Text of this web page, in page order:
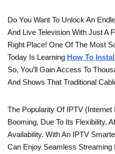
Do You Want To Unlock An
And Live Television With Just A
Right Place! One Of The Most
Today Is Learning How To
So, You’ll Gain Access To
And Shows That Traditional
The Popularity Of IPTV (Internet
Booming, Due To Its Flexibility,
Availability. With An IPTV
Can Enjoy Seamless Streaming